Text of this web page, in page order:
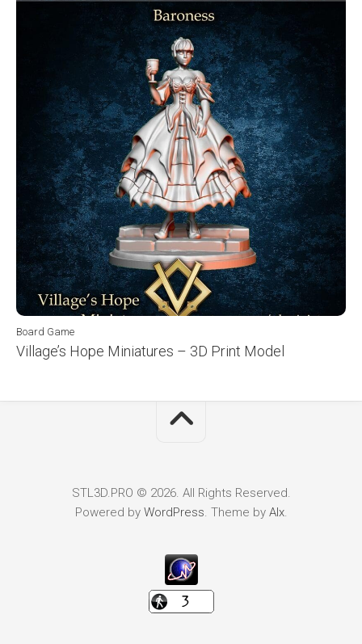
Board Game
Village’s Hope Miniatures – 3D Print Model
STL3D.PRO © 2026. All Rights Reserved.
Powered by WordPress. Theme by Alx.